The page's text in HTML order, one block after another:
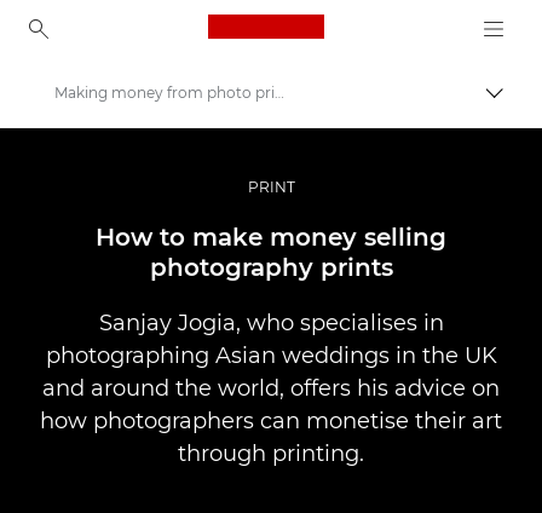
Canon Logo, back to
Професионални фотоапарати и видеокамери
Разкази
Making money from photo printing
PRINT
How to make money selling
photography prints
Sanjay Jogia, who specialises in
photographing Asian weddings in the UK
and around the world, offers his advice on
how photographers can monetise their art
through printing.